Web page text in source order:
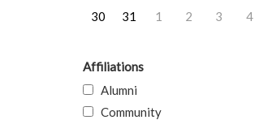
30
31 1 2 3 4
Affiliations
Alumni
Community